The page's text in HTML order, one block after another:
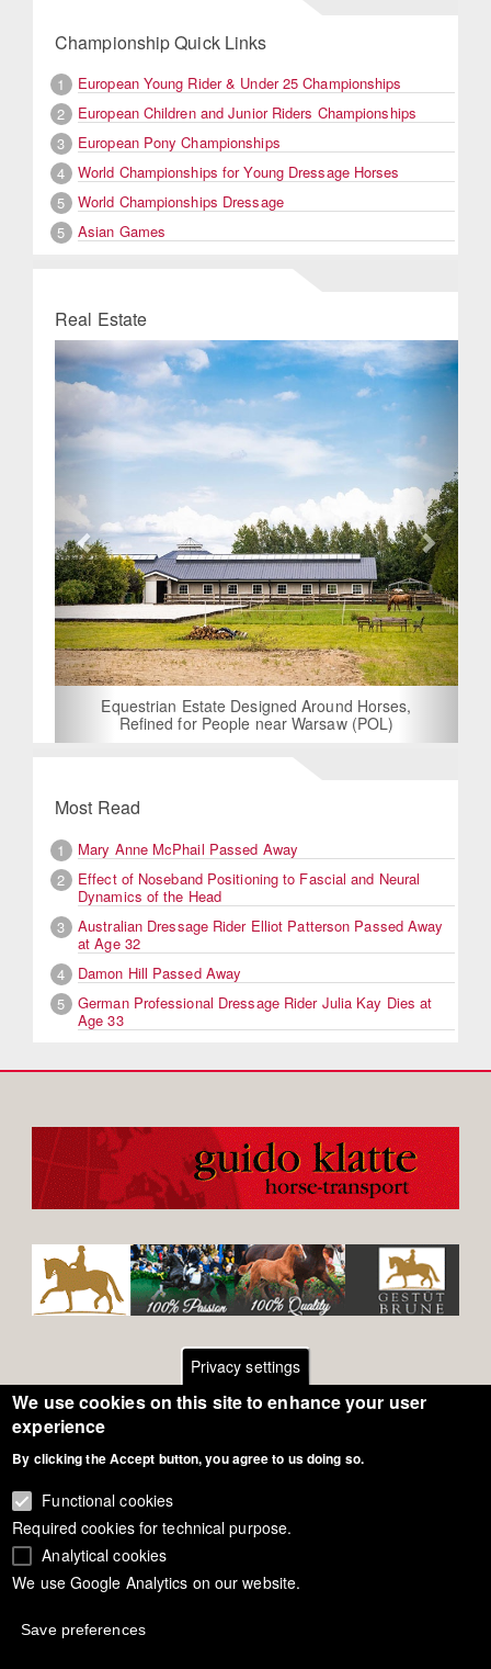
Championship Quick Links
1
European Young Rider & Under 25 Championships
2
European Children and Junior Riders Championships
3
European Pony Championships
4
World Championships for Young Dressage Horses
5
World Championships Dressage
5
Asian Games
Real Estate
Equestrian Estate Designed Around Horses,
Refined for People near Warsaw (POL)
Previous Next
Most Read
1
Mary Anne McPhail Passed Away
2
Effect of Noseband Positioning to Fascial and Neural
Dynamics of the Head
3
Australian Dressage Rider Elliot Patterson Passed Away
at Age 32
4
Damon Hill Passed Away
5
German Professional Dressage Rider Julia Kay Dies at
Age 33
Footer
menuGeneral Terms of Use
Privacy - Data Security
Copyright Eurodressage 2018
Privacy settings
We use cookies on this site to enhance your user
experience
By clicking the Accept button, you agree to us doing so.
Functional cookies
Required cookies for technical purpose.
Analytical cookies
We use Google Analytics on our website.
Save preferences